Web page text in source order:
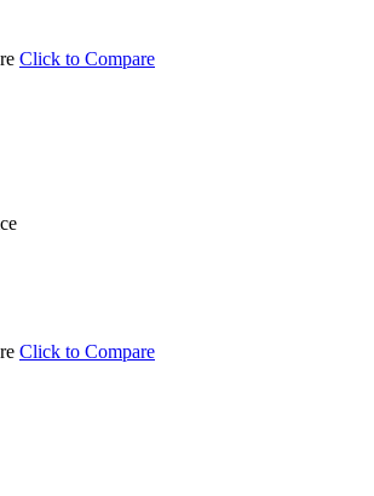
Click to Compare
Click to Compare